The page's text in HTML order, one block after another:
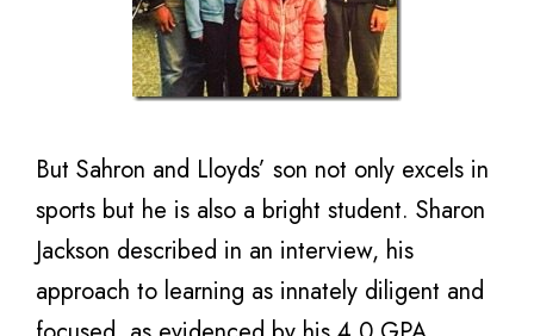
But Sahron and Lloyds’ son not only excels in
sports but he is also a bright student. Sharon
Jackson described in an interview, his
approach to learning as innately diligent and